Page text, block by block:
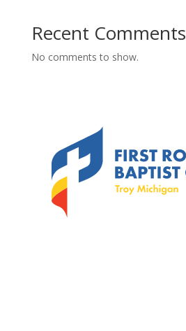
Recent Comments
No comments to show.